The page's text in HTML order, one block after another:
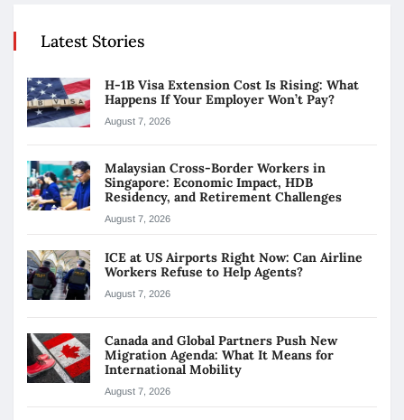
Latest Stories
H-1B Visa Extension Cost Is Rising: What
Happens If Your Employer Won’t Pay?
August 7, 2026
Malaysian Cross-Border Workers in
Singapore: Economic Impact, HDB
Residency, and Retirement Challenges
August 7, 2026
ICE at US Airports Right Now: Can Airline
Workers Refuse to Help Agents?
August 7, 2026
Canada and Global Partners Push New
Migration Agenda: What It Means for
International Mobility
August 7, 2026